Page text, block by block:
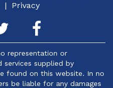
| Privacy
representation or
services supplied by
found on this website. In no
be liable for any damages